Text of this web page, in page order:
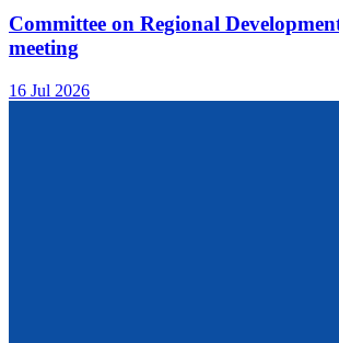
Committee on Regional
meeting
16 Jul 2026